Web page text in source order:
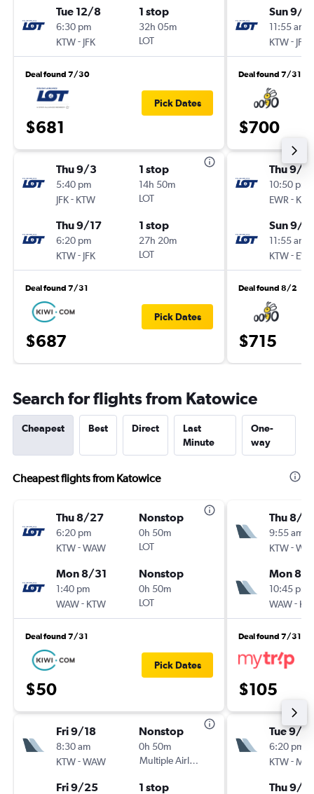
Tue 12/8
6:30 pm
KTW- JFK
1 stop
32h 05m
LOT
Deal found 7/30
$681
Pick Dates
Thu 9/3
5:40 pm
JFK- KTW
1 stop
14h 50m
LOT
Thu 9/17
6:20 pm
KTW- JFK
1 stop
27h 20m
LOT
Deal found 7/31
$687
Pick Dates
Sun 9/
11:55 am
KTW- JFK
Deal found 7/31
$700
Thu 9/10
10:50 pm
EWR -
Sun 9/
11:55 am
KTW-
Deal found 8/2
$715
Search for flights from Katowice
Cheapest Best Direct
Last
Minute
One-
way
Cheapest flights from Katowice
Thu 8/27
6:20 pm
KTW-WAW
Nonstop
0h 50m
LOT
Mon 8/31
1:40 pm
WAW- KTW
Nonstop
0h 50m
LOT
Deal found 7/31
$50
Pick Dates
Fri 9/18
8:30 am
KTW-WAW
Nonstop
0h 50m
Multiple Airlines
Fri 9/25 1 stop
Thu 8/
9:55 am
KTW-
Mon 8/
10:45 pm
WAW-
Deal found 7/31
$105
Tue 9/1
6:20 pm
KTW-MXP
Thu 9/3